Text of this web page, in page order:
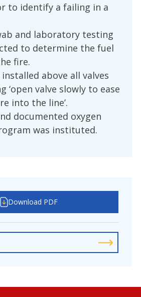
to identify a failing in a
and laboratory testing
to determine the fuel
fire.
above all valves
‘open valve slowly to ease
into the line’.
documented oxygen
was instituted.
Download PDF